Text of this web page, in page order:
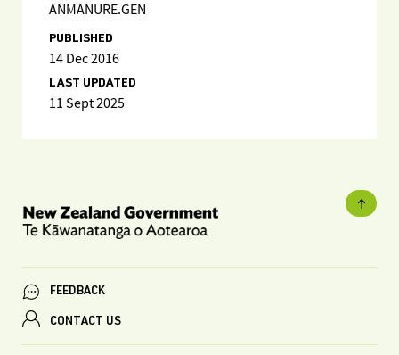
ANMANURE.GEN
PUBLISHED
14 Dec 2016
LAST UPDATED
11 Sept 2025
FEEDBACK
CONTACT US